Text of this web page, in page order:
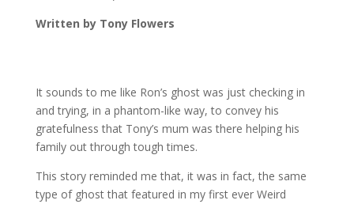
Written by Tony Flowers
It sounds to me like Ron’s ghost was just checking in
and trying, in a phantom-like way, to convey his
gratefulness that Tony’s mum was there helping his
family out through tough times.
This story reminded me that, it was in fact, the same
type of ghost that featured in my first ever Weird